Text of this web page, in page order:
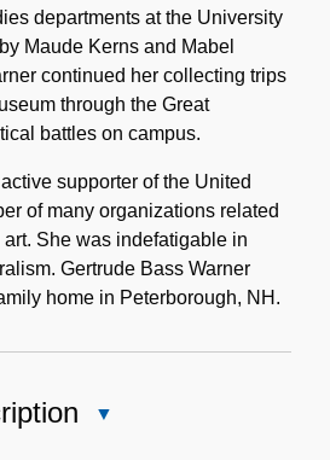
departments at the University
Maude Kerns and Mabel
continued her collecting trips
through the Great
battles on campus.
supporter of the United
of many organizations related
She was indefatigable in
Gertrude Bass Warner
home in Peterborough, NH.